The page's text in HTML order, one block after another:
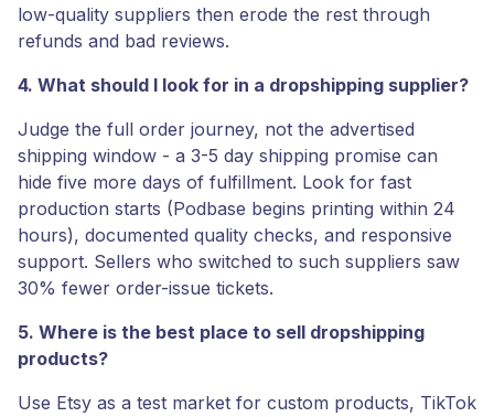
low-quality suppliers then erode the rest through
refunds and bad reviews.
4. What should I look for in a dropshipping supplier?
Judge the full order journey, not the advertised
shipping window - a 3-5 day shipping promise can
hide five more days of fulfillment. Look for fast
production starts (Podbase begins printing within 24
hours), documented quality checks, and responsive
support. Sellers who switched to such suppliers saw
30% fewer order-issue tickets.
5. Where is the best place to sell dropshipping
products?
Use Etsy as a test market for custom products, TikTok